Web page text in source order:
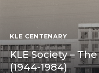
KLE CENTENARY
KLE Society –
(1944-1984)